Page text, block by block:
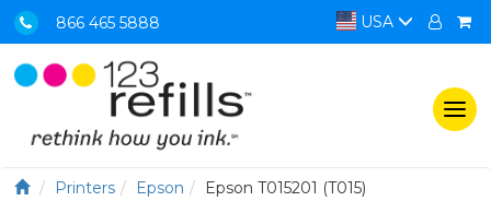
866 465 5888 USA
Printers Epson Epson T015201 (T015)